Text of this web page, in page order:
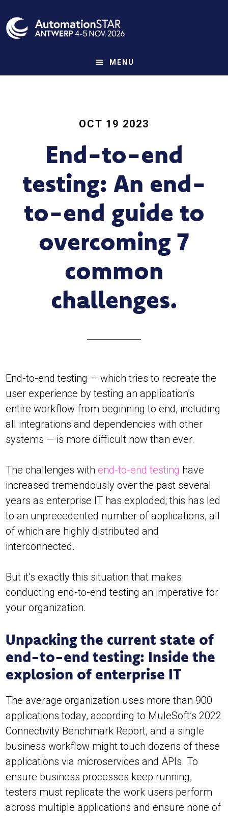
to
main
MENU
OCT 19 2023
End-to-end
testing: An end-
to-end guide to
overcoming 7
common
challenges.
End-to-end testing — which tries to recreate the
user experience by testing an application’s
entire workflow from beginning to end, including
all integrations and dependencies with other
systems — is more difficult now than ever.
The challenges withend-to-end testing have
increased tremendously over the past several
years as enterprise IT has exploded; this has led
to an unprecedented number of applications, all
of which are highly distributed and
interconnected.
But it’s exactly this situation that makes
conducting end-to-end testing an imperative for
your organization.
Unpacking the current state of
end-to-end testing: Inside the
explosion of enterprise IT
The average organization uses more than 900
applications today, according to MuleSoft’s 2022
Connectivity Benchmark Report, and a single
business workflow might touch dozens of these
applications via microservices and APIs. To
ensure business processes keep running,
testers must replicate the work users perform
across multiple applications and ensure none of